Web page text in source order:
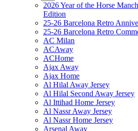
2026 Year of the Horse
Edition
25-26 Barcelona Retro
25-26 Barcelona Retro
AC Milan
ACAway
ACHome
Ajax Away
Ajax Home
Al Hilal Away Jersey
Al Hilal Second Away Jersey
Al Ittihad Home Jersey
Al Nassr Away Jersey
Al Nassr Home Jersey
Arsenal Away